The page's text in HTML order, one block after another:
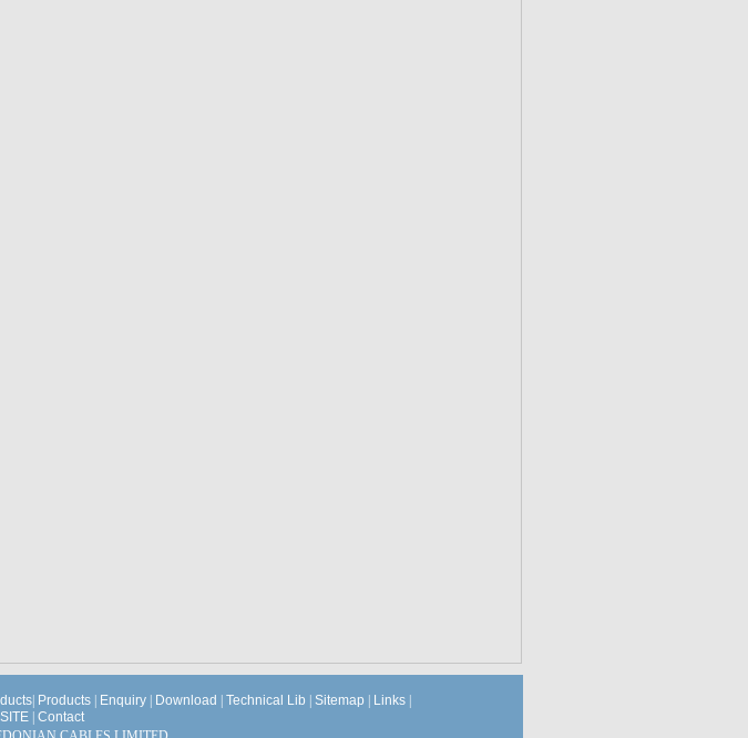
Products Enquiry Download Technical Lib Sitemap Links
Contact